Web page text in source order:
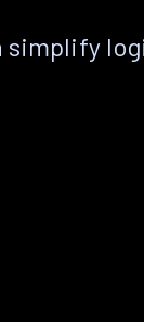
simplify